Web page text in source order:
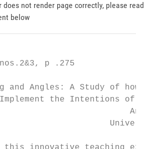
does not render page correctly, please read
below
p .275
and Angles: A Study of how
the Intentions of a
Anne